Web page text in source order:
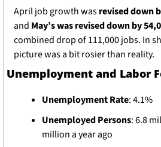
April job growth was revised down
and May’s was revised down by
combined drop of 111,000 jobs. In
picture was a bit rosier than reality.
Unemployment and Labor
Unemployment Rate: 4.1%
Unemployed Persons: 6.8
million a year ago